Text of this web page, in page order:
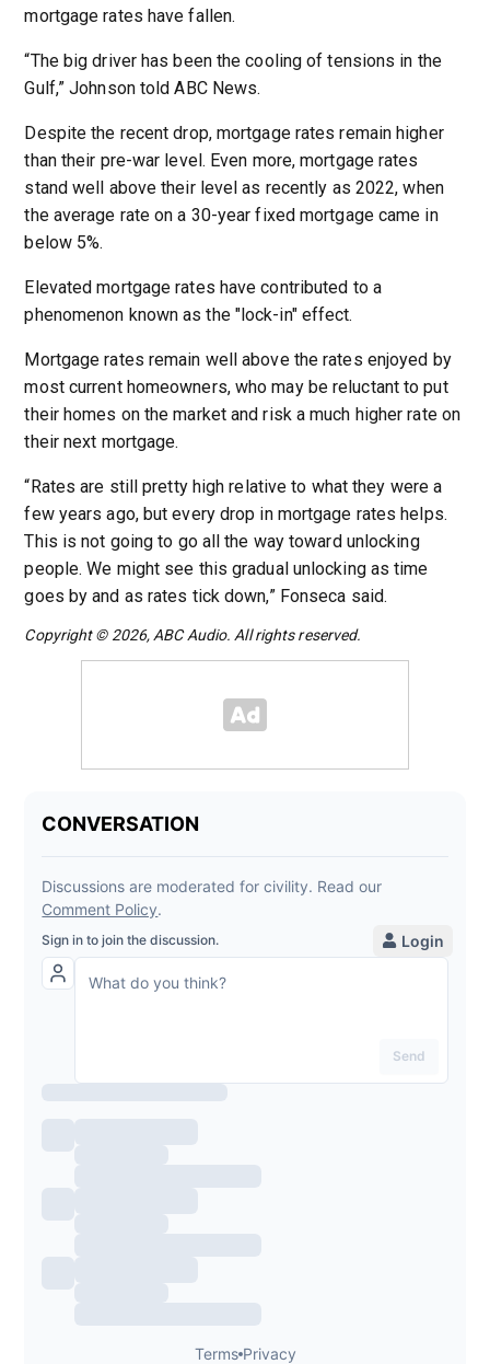
mortgage rates have fallen.
“The big driver has been the cooling of tensions in the
Gulf,” Johnson told ABC News.
Despite the recent drop, mortgage rates remain higher
than their pre-war level. Even more, mortgage rates
stand well above their level as recently as 2022, when
the average rate on a 30-year fixed mortgage came in
below 5%.
Elevated mortgage rates have contributed to a
phenomenon known as the "lock-in" effect.
Mortgage rates remain well above the rates enjoyed by
most current homeowners, who may be reluctant to put
their homes on the market and risk a much higher rate on
their next mortgage.
“Rates are still pretty high relative to what they were a
few years ago, but every drop in mortgage rates helps.
This is not going to go all the way toward unlocking
people. We might see this gradual unlocking as time
goes by and as rates tick down,” Fonseca said.
Copyright © 2026, ABC Audio. All rights reserved.